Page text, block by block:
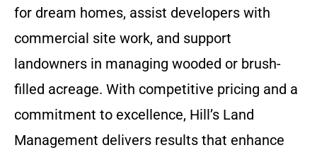
for dream homes, assist developers with
commercial site work, and support
landowners in managing wooded or brush-
filled acreage. With competitive pricing and a
commitment to excellence, Hill’s Land
Management delivers results that enhance